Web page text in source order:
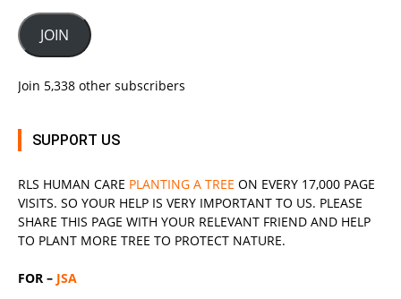
JOIN
Join 5,338 other subscribers
SUPPORT US
RLS HUMAN CARE PLANTING A TREE ON EVERY 17,000 PAGE
VISITS. SO YOUR HELP IS VERY IMPORTANT TO US. PLEASE
SHARE THIS PAGE WITH YOUR RELEVANT FRIEND AND HELP
TO PLANT MORE TREE TO PROTECT NATURE.
FOR – JSA